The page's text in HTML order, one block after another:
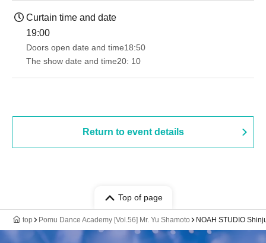
Curtain time and date
19:00​ ​ ​ ​​ ​​ ​​ ​​ ​​ ​​ ​​ ​​ ​​ ​​ ​​ ​​ ​​ ​​ ​​ ​​ ​​ ​​ ​​ ​​ ​​ ​​ ​​ ​​ ​​ ​​ ​​ ​​ ​​ ​​ ​​ ​​ ​​ ​​ ​​ ​​ ​​ ​​ ​​ ​​ ​​ ​​ ​​ ​​ ​​ ​​ ​​ ​
Doors open date and time18:50
The show date and time20: 10
Return to event details
Top of page
top Pomu Dance Academy [Vol.56] Mr. Yu Shamoto NOAH STUDIO